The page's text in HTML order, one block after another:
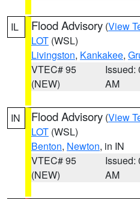
IL Flood Advisory (View
LOT (WSL)
Livingston, Kankakee,
VTEC# 95
(NEW)
Issued:
AM
IN Flood Advisory (View
LOT (WSL)
Benton, Newton, in IN
VTEC# 95
(NEW)
Issued:
AM